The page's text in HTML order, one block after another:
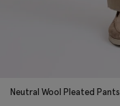
Neutral Wool Pleated Pants